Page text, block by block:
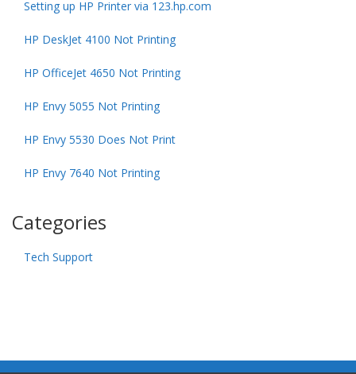
Setting up HP Printer via 123.hp.com
HP DeskJet 4100 Not Printing
HP OfficeJet 4650 Not Printing
HP Envy 5055 Not Printing
HP Envy 5530 Does Not Print
HP Envy 7640 Not Printing
Categories
Tech Support